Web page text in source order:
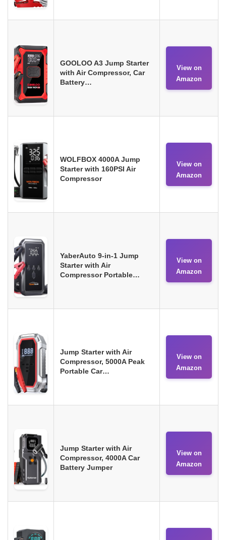
GOOLOO A3 Jump Starter
with Air Compressor, Car
Battery…
View on
Amazon
WOLFBOX 4000A Jump
Starter with 160PSI Air
Compressor
View on
Amazon
YaberAuto 9-in-1 Jump
Starter with Air
Compressor Portable…
View on
Amazon
Jump Starter with Air
Compressor, 5000A Peak
Portable Car…
View on
Amazon
Jump Starter with Air
Compressor, 4000A Car
Battery Jumper
View on
Amazon